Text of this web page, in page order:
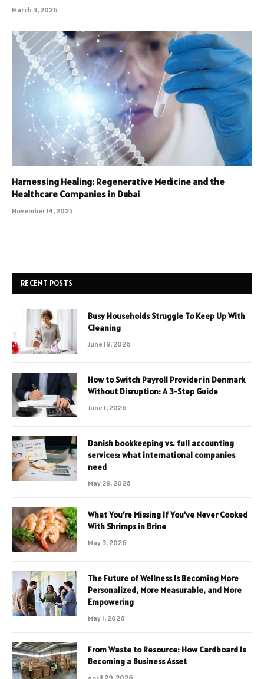
March 3, 2026
Harnessing Healing: Regenerative Medicine and the
Healthcare Companies in Dubai
November 14, 2025
RECENT POSTS
Busy Households Struggle To Keep Up With
Cleaning
June 19, 2026
How to Switch Payroll Provider in Denmark
Without Disruption: A 3-Step Guide
June 1, 2026
Danish bookkeeping vs. full accounting
services: what international companies
need
May 29, 2026
What You’re Missing If You’ve Never Cooked
With Shrimps in Brine
May 3, 2026
The Future of Wellness Is Becoming More
Personalized, More Measurable, and More
Empowering
May 1, 2026
From Waste to Resource: How Cardboard Is
Becoming a Business Asset